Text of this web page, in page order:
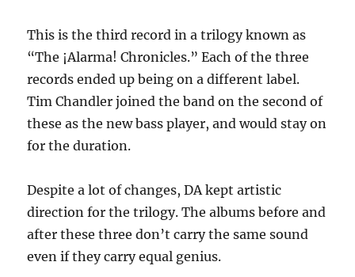
This is the third record in a trilogy known as
“The ¡Alarma! Chronicles.” Each of the three
records ended up being on a different label.
Tim Chandler joined the band on the second of
these as the new bass player, and would stay on
for the duration.
Despite a lot of changes, DA kept artistic
direction for the trilogy. The albums before and
after these three don’t carry the same sound
even if they carry equal genius.